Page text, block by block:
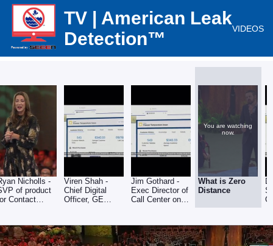
TV | American Leak
Detection™
VIDEOS
Nicholls -
of product
Contact
Viren Shah -
Chief Digital
Officer, GE
customers
happy
Jim Gothard -
Exec Director of
Call Center on
Customer
Interaction
You are watching
now.
What is Zero
Distance